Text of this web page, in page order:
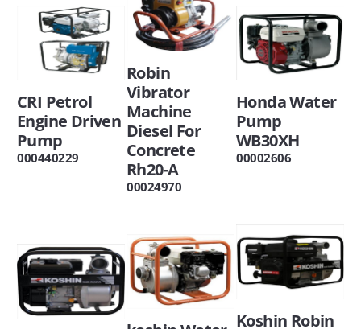
CRI Petrol
Engine Driven
Pump
000440229
Robin
Vibrator
Machine
Diesel For
Concrete
Rh20-A
00024970
Honda Water
Pump
WB30XH
00002606
Koshin Robin